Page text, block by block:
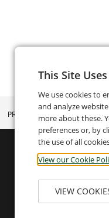
PRIVACY POLICY
This Site
We use cookies to
and analyze
more about these.
preferences or, by
the use of all
View our Cookie
VIEW